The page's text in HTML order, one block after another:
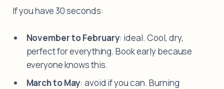
If you have 30 seconds:
November to February: ideal. Cool, dry,
perfect for everything. Book early because
everyone knows this.
March to May: avoid if you can. Burning